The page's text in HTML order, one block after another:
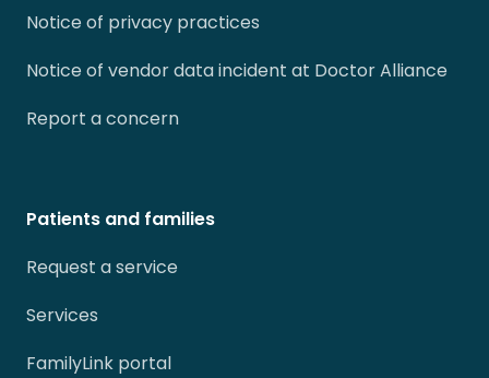
Notice of privacy practices
Notice of vendor data incident at Doctor Alliance
Report a concern
Patients and families
Request a service
Services
FamilyLink portal